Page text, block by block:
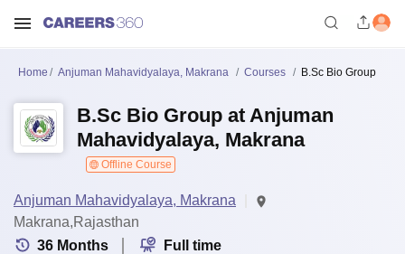
Home Anjuman Mahavidyalaya, Makrana Courses B.Sc Bio Group
B.Sc Bio Group at Anjuman
Mahavidyalaya, Makrana
Offline Course
Anjuman Mahavidyalaya, Makrana
Makrana,Rajasthan
36 Months Full time